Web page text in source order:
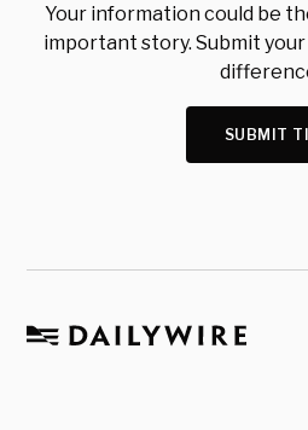
Your information could be
important story. Submit
SUBMIT